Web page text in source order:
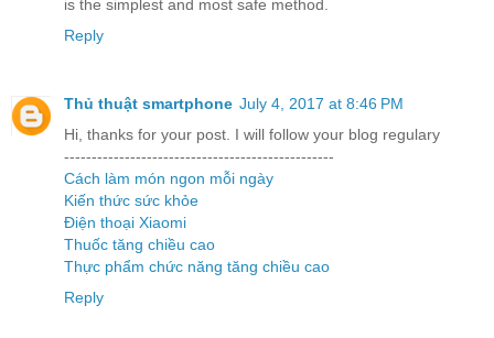
is the simplest and most safe method.
Reply
Thủ thuật smartphone July 4, 2017 at 8:46 PM
Hi, thanks for your post. I will follow your blog regulary
-------------------------------------------------
Cách làm món ngon mỗi ngày
Kiến thức sức khỏe
Điện thoại Xiaomi
Thuốc tăng chiều cao
Thực phẩm chức năng tăng chiều cao
Reply